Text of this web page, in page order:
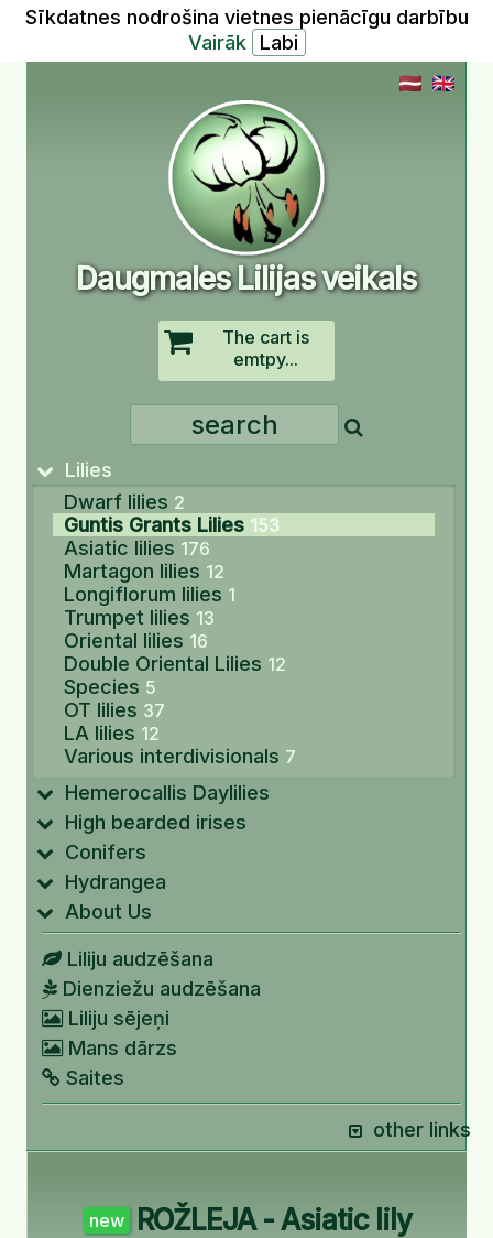
Sīkdatnes nodrošina vietnes pienācīgu darbību
Vairāk
Daugmales Lilijas veikals
The cart is
emtpy...
Lilies
Dwarf lilies 2
Guntis Grants Lilies 153
Asiatic lilies 176
Martagon lilies 12
Longiflorum lilies 1
Trumpet lilies 13
Oriental lilies 16
Double Oriental Lilies 12
Species 5
OT lilies 37
LA lilies 12
Various interdivisionals 7
Hemerocallis Daylilies
High bearded irises
Conifers
Hydrangea
About Us
Liliju audzēšana
Dienziežu audzēšana
Liliju sējeņi
Mans dārzs
Saites
other links
new ROŽLEJA - Asiatic lily